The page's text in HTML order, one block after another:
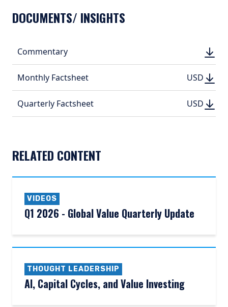
DOCUMENTS/ INSIGHTS
Commentary
(PDF,
(PDF,
Monthly Factsheet
USD
(PDF,
USD
(PDF,
Quarterly Factsheet
USD
(PDF,
USD
(PDF,
RELATED CONTENT
VIDEOS
Q1 2026 - Global Value Quarterly Update
THOUGHT LEADERSHIP
AI, Capital Cycles, and Value Investing